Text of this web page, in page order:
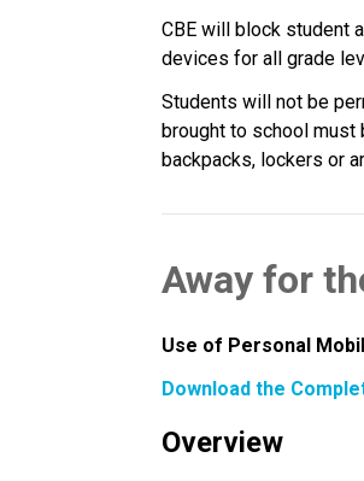
CBE will block student
devices for all grade
Students will not be
brought to school
backpacks, lockers or
Away for
Use of Personal
Download the
Overview